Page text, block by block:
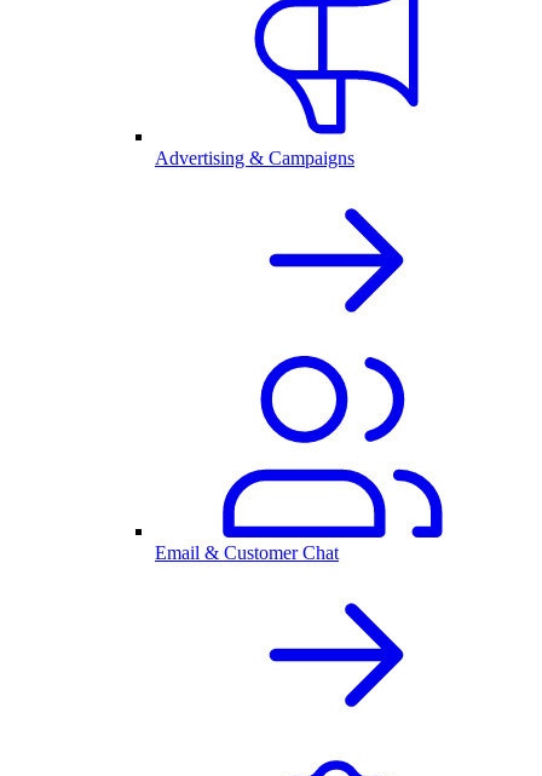
Advertising & Campaigns
Email & Customer Chat